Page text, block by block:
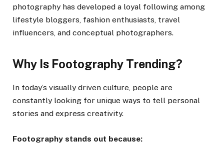
photography has developed a loyal following among
lifestyle bloggers, fashion enthusiasts, travel
influencers, and conceptual photographers.
Why Is Footography Trending?
In today’s visually driven culture, people are
constantly looking for unique ways to tell personal
stories and express creativity.
Footography stands out because: